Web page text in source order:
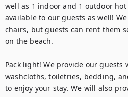
well as 1 indoor and 1 outdoor
available to our guests as well!
chairs, but guests can rent them
on the beach.
Pack light! We provide our guests
washcloths, toiletries, bedding,
to enjoy your stay. We will also